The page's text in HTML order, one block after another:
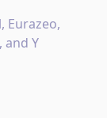
Eurazeo,
and Y